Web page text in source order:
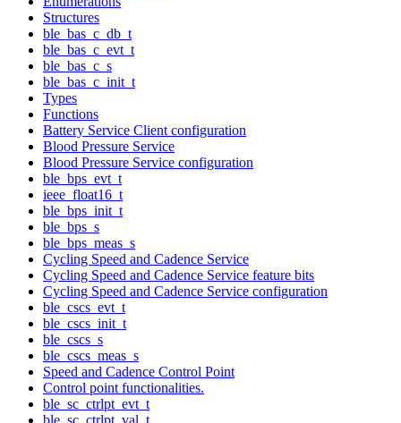
Structures
ble_bas_c_db_t
ble_bas_c_evt_t
ble_bas_c_s
ble_bas_c_init_t
Types
Functions
Battery Service Client configuration
Blood Pressure Service
Blood Pressure Service configuration
ble_bps_evt_t
ieee_float16_t
ble_bps_init_t
ble_bps_s
ble_bps_meas_s
Cycling Speed and Cadence Service
Cycling Speed and Cadence Service feature bits
Cycling Speed and Cadence Service configuration
ble_cscs_evt_t
ble_cscs_init_t
ble_cscs_s
ble_cscs_meas_s
Speed and Cadence Control Point
Control point functionalities.
ble_sc_ctrlpt_evt_t
ble_sc_ctrlpt_val_t